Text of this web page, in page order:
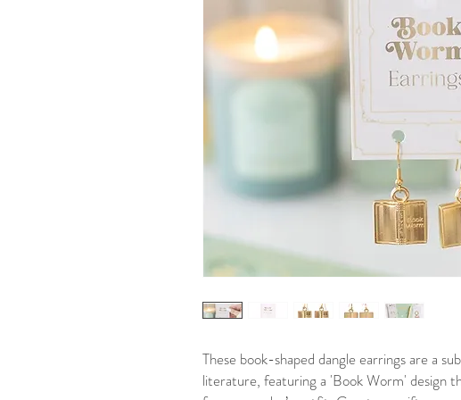
These book-shaped dangle earrings are a
literature, featuring a 'Book Worm' design